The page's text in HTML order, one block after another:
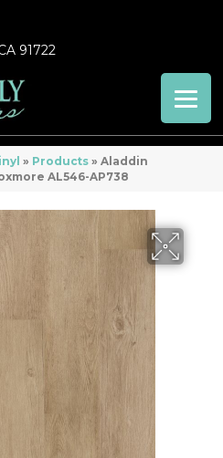
91722
» Products » Aladdin
AL546-AP738